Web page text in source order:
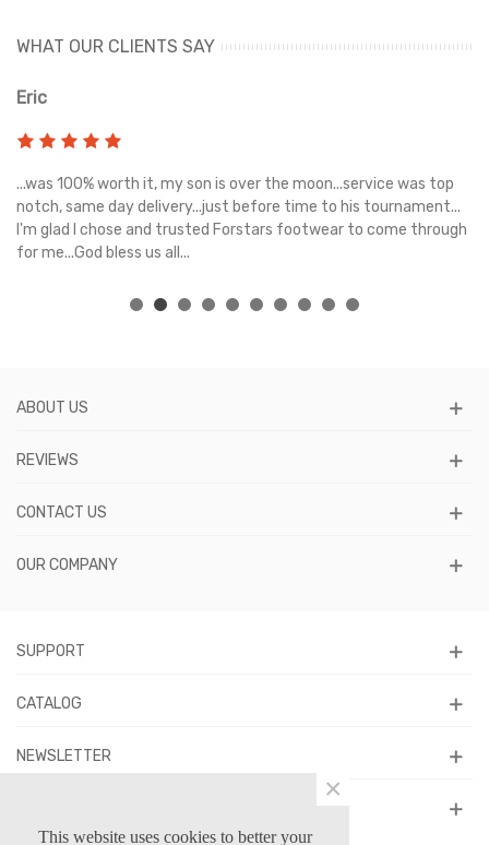
support, the Zegama Trail 3 offers comfort for extended runs,
paths. This is a high-performance trail shoe built for endurance,
WHAT OUR CLIENTS SAY
Eric
...was 100% worth it, my son is over the moon...service was top
notch, same day delivery...just before time to his tournament...
I'm glad I chose and trusted Forstars footwear to come through
for me...God bless us all...
ABOUT US
REVIEWS
CONTACT US
OUR COMPANY
SUPPORT
CATALOG
NEWSLETTER
This website uses cookies to better your
×